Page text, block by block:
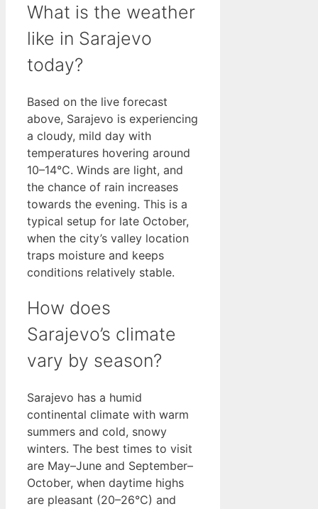
What is the weather
like in Sarajevo
today?
Based on the live forecast
above, Sarajevo is experiencing
a cloudy, mild day with
temperatures hovering around
10–14°C. Winds are light, and
the chance of rain increases
towards the evening. This is a
typical setup for late October,
when the city’s valley location
traps moisture and keeps
conditions relatively stable.
How does
Sarajevo’s climate
vary by season?
Sarajevo has a humid
continental climate with warm
summers and cold, snowy
winters. The best times to visit
are May–June and September–
October, when daytime highs
are pleasant (20–26°C) and